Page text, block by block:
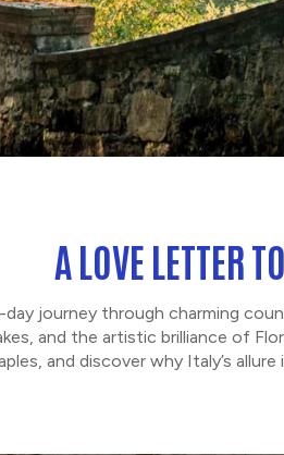
A LOVE LETTER
journey through charming
and the artistic brilliance of
and discover why Italy’s